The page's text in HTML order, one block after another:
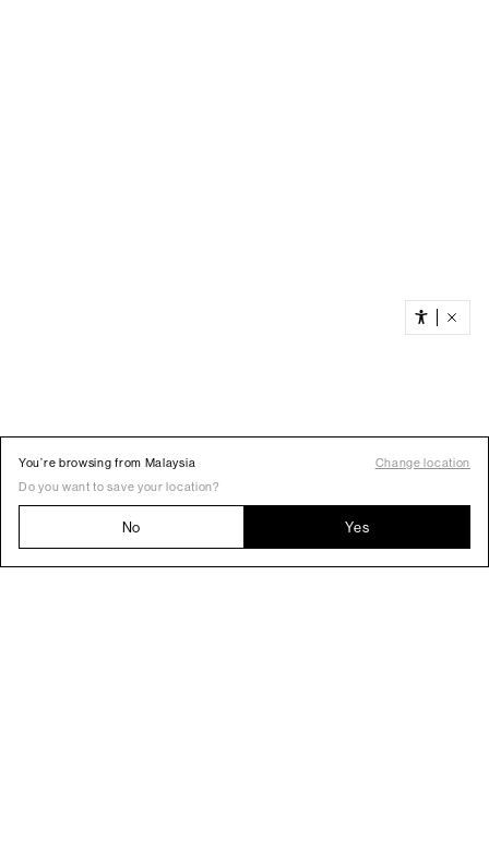
You’re browsing from Malaysia
Change location
Do you want to save your location?
No Yes